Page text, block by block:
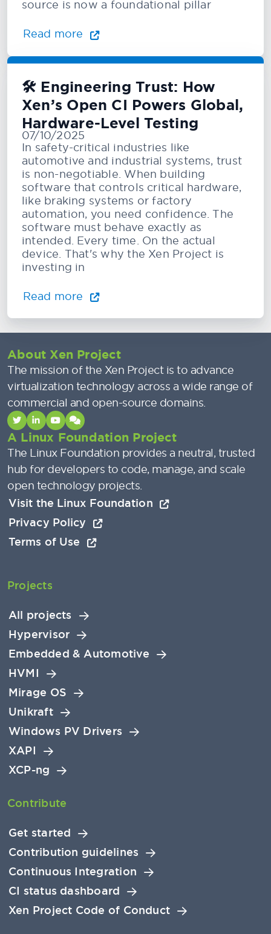
source is now a foundational pillar
Read more
🛠️ Engineering Trust: How
Xen’s Open CI Powers Global,
Hardware-Level Testing
07/10/2025
In safety-critical industries like
automotive and industrial systems, trust
is non-negotiable. When building
software that controls critical hardware,
like braking systems or factory
automation, you need confidence. The
software must behave exactly as
intended. Every time. On the actual
device. That's why the Xen Project is
investing in
Read more
About Xen Project
The mission of the Xen Project is to advance
virtualization technology across a wide range of
commercial and open-source domains.
A Linux Foundation Project
The Linux Foundation provides a neutral, trusted
hub for developers to code, manage, and scale
open technology projects.
Visit the Linux Foundation
Privacy Policy
Terms of Use
Projects
All projects
Hypervisor
Embedded & Automotive
HVMI
Mirage OS
Unikraft
Windows PV Drivers
XAPI
XCP-ng
Contribute
Get started
Contribution guidelines
Continuous Integration
CI status dashboard
Xen Project Code of Conduct